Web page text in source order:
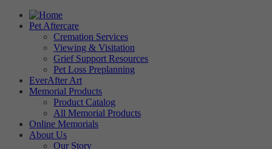
Pet Aftercare
Cremation Services
Viewing & Visitation
Grief Support Resources
Pet Loss Preplanning
EverAfter Art
Memorial Products
Product Catalog
All Memorial Products
Online Memorials
About Us
Our Story